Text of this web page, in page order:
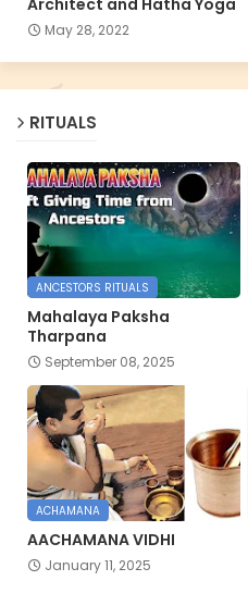
May 28, 2022
RITUALS
ANCESTORS RITUALS
Mahalaya Paksha
Tharpana
September 08, 2025
ACHAMANA
AACHAMANA VIDHI
January 11, 2025